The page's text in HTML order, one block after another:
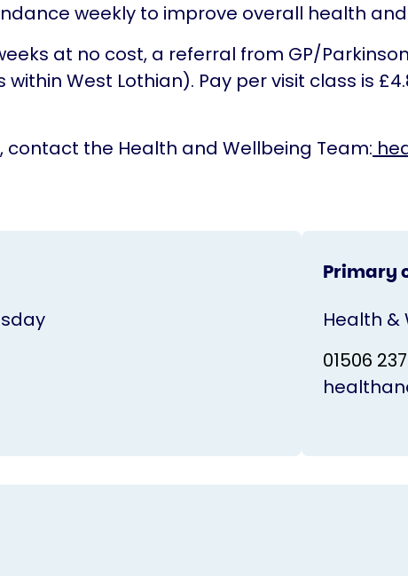
weekly to improve overall health
at no cost, a referral from GP/
within West Lothian). Pay per visit class is
contact the Health and Wellbeing Team:
Primary
Health &
01506